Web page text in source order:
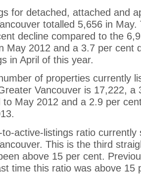
for detached, attached and
totalled 5,656 in
decline compared to the
May 2012 and a 3.7 per cent
in April of this year.
of properties currently
Vancouver is 17,222, a
to May 2012 and a 2.9 per
to-active-listings ratio
This is the third
above 15 per cent.
time this ratio was above 15